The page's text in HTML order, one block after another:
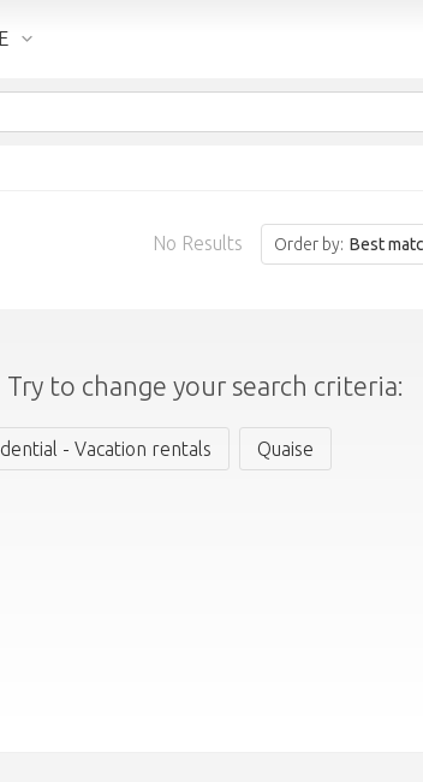
No Results Order by: Best
Try to change your search criteria:
- Vacation rentals Quaise